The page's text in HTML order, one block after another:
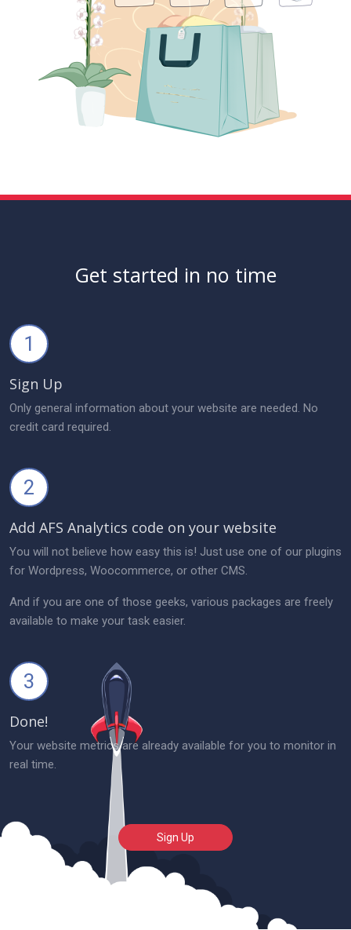
Get started in no time
1
Sign Up
Only general information about your website are needed. No
credit card required.
2
Add AFS Analytics code on your website
You will not believe how easy this is! Just use one of our plugins
for Wordpress, Woocommerce, or other CMS.
And if you are one of those geeks, various packages are freely
available to make your task easier.
3
Done!
Your website metrics are already available for you to monitor in
real time.
Sign Up